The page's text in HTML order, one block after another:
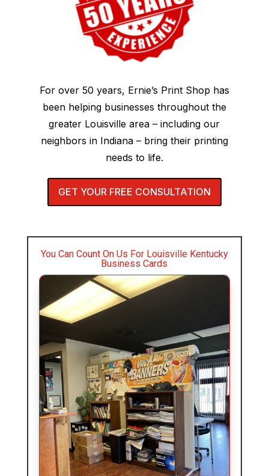
For over 50 years, Ernie’s Print Shop has
been helping businesses throughout the
greater Louisville area – including our
neighbors in Indiana – bring their printing
needs to life.
GET YOUR FREE CONSULTATION
You Can Count On Us For Louisville Kentucky
Business Cards